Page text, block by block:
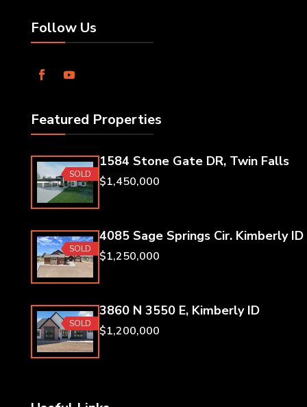
Follow Us
Featured Properties
SOLD
1584 Stone Gate DR, Twin Falls
$1,450,000
SOLD
4085 Sage Springs Cir. Kimberly ID
$1,250,000
SOLD
3860 N 3550 E, Kimberly ID
$1,200,000